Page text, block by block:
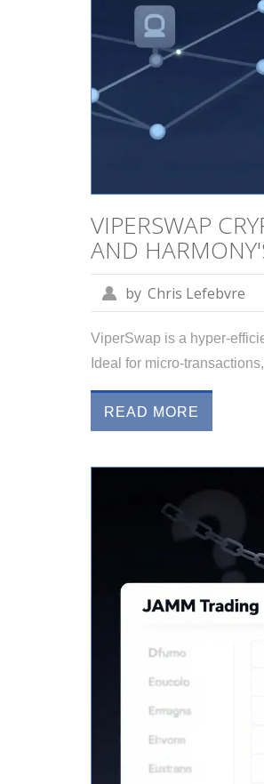
VIPERSWAP
AND
by Chris Lefebvre
ViperSwap is a hyper-
Ideal for micro-
READ MORE